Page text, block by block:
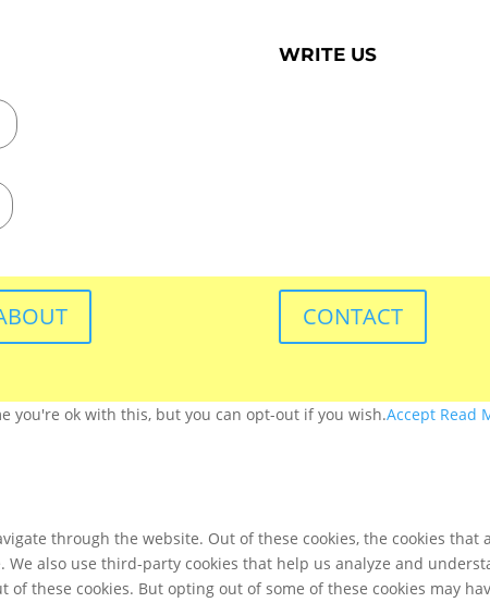
WRITE US
CONTACT
you're ok with this, but you can opt-out if you wish.Accept Read
through the website. Out of these cookies, the cookies
also use third-party cookies that help us analyze and
these cookies. But opting out of some of these cookies may